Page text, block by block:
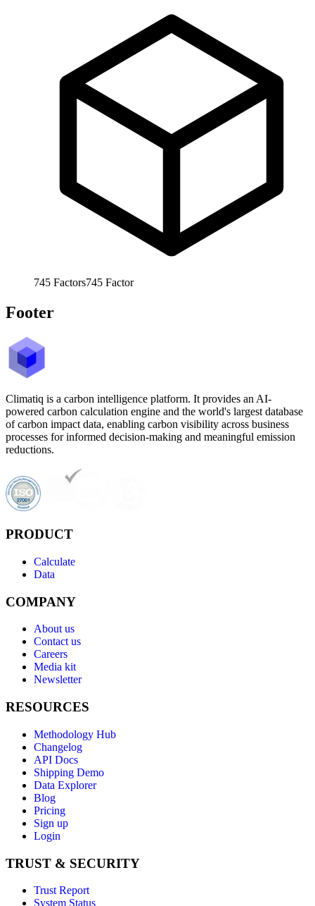
745 Factors745 Factor
Footer
Climatiq is a carbon intelligence platform. It provides an AI-
powered carbon calculation engine and the world's largest database
of carbon impact data, enabling carbon visibility across business
processes for informed decision-making and meaningful emission
reductions.
PRODUCT
Calculate
Data
COMPANY
About us
Contact us
Careers
Media kit
Newsletter
RESOURCES
Methodology Hub
Changelog
API Docs
Shipping Demo
Data Explorer
Blog
Pricing
Sign up
Login
TRUST & SECURITY
Trust Report
System Status